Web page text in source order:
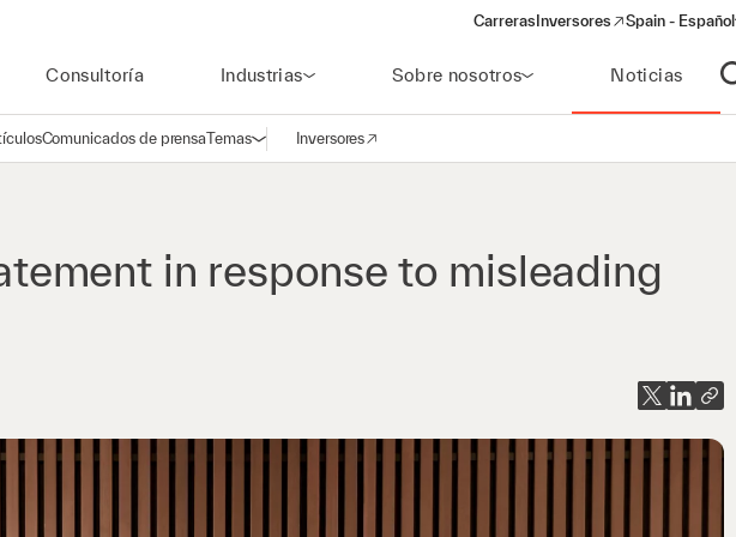
Carreras Inversores
(opens in a new window)
Spain - Español
Consultoría Industrias Sobre nosotros Noticias
Comunicados de prensaTemasAbrir navegación
Inversores
(opens in a new window)
in response to misleading